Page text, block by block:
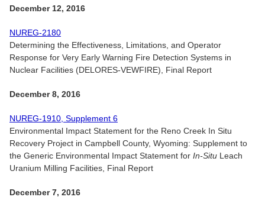
December 12, 2016
NUREG-2180
Determining the Effectiveness, Limitations, and Operator
Response for Very Early Warning Fire Detection Systems in
Nuclear Facilities (DELORES-VEWFIRE), Final Report
December 8, 2016
NUREG-1910, Supplement 6
Environmental Impact Statement for the Reno Creek In Situ
Recovery Project in Campbell County, Wyoming: Supplement to
the Generic Environmental Impact Statement for In-Situ Leach
Uranium Milling Facilities, Final Report
December 7, 2016